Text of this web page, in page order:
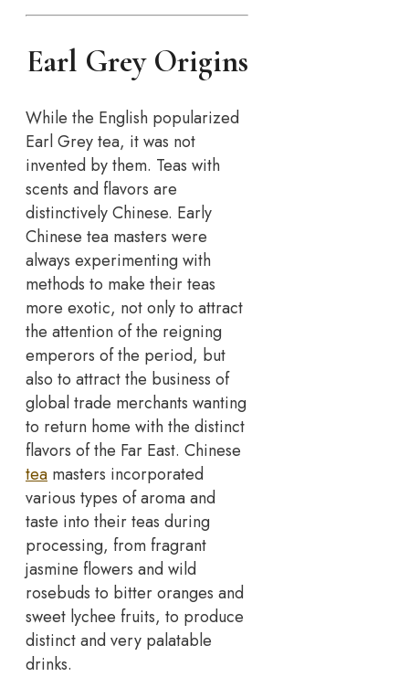
Earl Grey Origins
While the English popularized
Earl Grey tea, it was not
invented by them. Teas with
scents and flavors are
distinctively Chinese. Early
Chinese tea masters were
always experimenting with
methods to make their teas
more exotic, not only to attract
the attention of the reigning
emperors of the period, but
also to attract the business of
global trade merchants wanting
to return home with the distinct
flavors of the Far East. Chinese
tea masters incorporated
various types of aroma and
taste into their teas during
processing, from fragrant
jasmine flowers and wild
rosebuds to bitter oranges and
sweet lychee fruits, to produce
distinct and very palatable
drinks.